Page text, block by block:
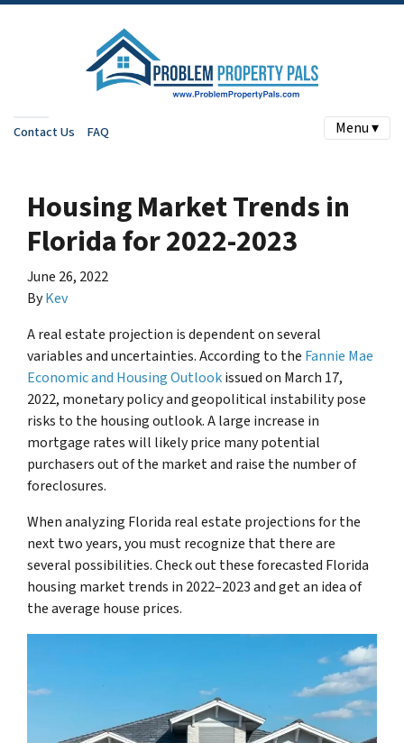
Contact Us FAQ Menu ▾
Housing Market Trends in
Florida for 2022-2023
June 26, 2022
ByKev
A real estate projection is dependent on several
variables and uncertainties. According to the Fannie Mae
Economic and Housing Outlookissued on March 17,
2022, monetary policy and geopolitical instability pose
risks to the housing outlook. A large increase in
mortgage rates will likely price many potential
purchasers out of the market and raise the number of
foreclosures.
When analyzing Florida real estate projections for the
next two years, you must recognize that there are
several possibilities. Check out these forecasted Florida
housing market trends in 2022–2023 and get an idea of
the average house prices.